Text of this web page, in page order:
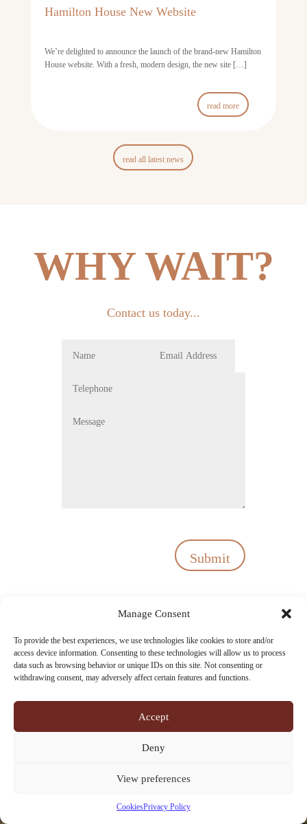
Manage Consent
To provide the best experiences, we use technologies like cookies to store and/or
access device information. Consenting to these technologies will allow us to process
data such as browsing behavior or unique IDs on this site. Not consenting or
withdrawing consent, may adversely affect certain features and functions.
Accept
Deny
View preferences
CookiesPrivacy Policy
Hamilton House New Website
We’re delighted to announce the launch of the brand-new Hamilton
House website. With a fresh, modern design, the new site […]
read more
read all latest news
WHY WAIT?
Contact us today...
Submit